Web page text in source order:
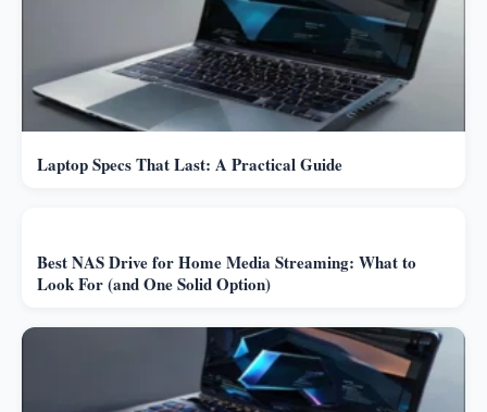
Laptop Specs That Last: A Practical Guide
Best NAS Drive for Home Media Streaming: What to
Look For (and One Solid Option)